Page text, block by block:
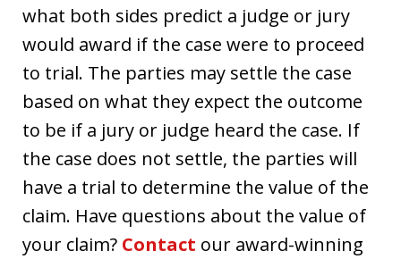
what both sides predict a judge or jury
would award if the case were to proceed
to trial. The parties may settle the case
based on what they expect the outcome
to be if a jury or judge heard the case. If
the case does not settle, the parties will
have a trial to determine the value of the
claim. Have questions about the value of
your claim? Contact our award-winning